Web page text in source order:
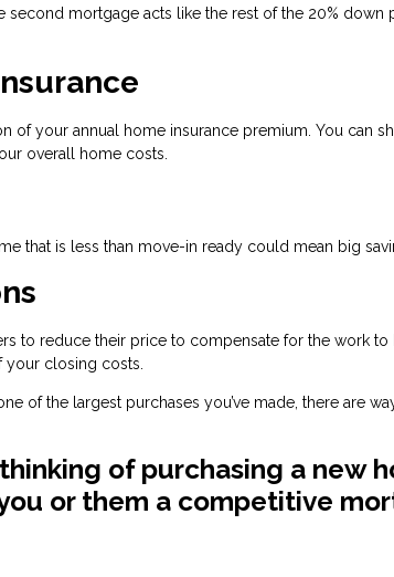
second mortgage acts like the rest of the 20% down
of your annual home insurance premium. You can
overall home costs.
that is less than move-in ready could mean big
to reduce their price to compensate for the work
closing costs.
of the largest purchases you’ve made, there are
of purchasing a new
or them a competitive